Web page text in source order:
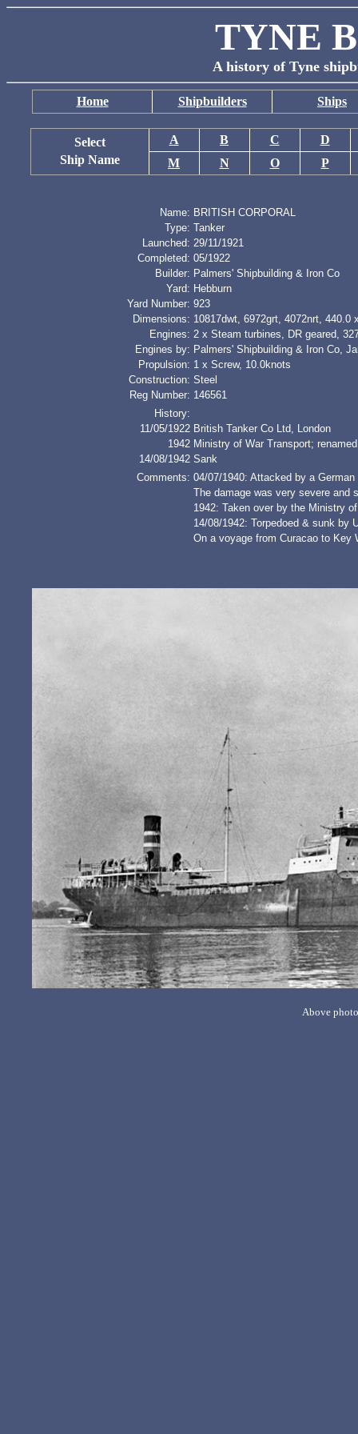
TYNE
A history of Tyne
Home Shipbuilders Ships
Select
Ship Name
A B C
D
M
N O P
Name: BRITISH CORPORAL
Type: Tanker
Launched: 29/11/1921
Completed: 05/1922
Builder: Palmers' Shipbuilding & Iron Co
Yard: Hebburn
Yard Number: 923
Dimensions: 10817dwt, 6972grt, 4072nrt, 440.0
Engines: 2 x Steam turbines, DR geared,
Engines by: Palmers' Shipbuilding & Iron Co,
Propulsion: 1 x Screw, 10.0knots
Construction: Steel
Reg Number: 146561
History:
11/05/1922 British Tanker Co Ltd, London
1942 Ministry of War Transport;
14/08/1942 Sank
Comments: 04/07/1940: Attacked by a
The damage was very severe and
1942: Taken over by the Ministry
14/08/1942: Torpedoed & sunk by
On a voyage from Curacao to Key
Above